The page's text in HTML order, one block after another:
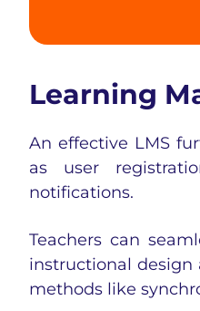
Learning
An effective LMS
as user
notifications.
Teachers can
instructional design
methods like